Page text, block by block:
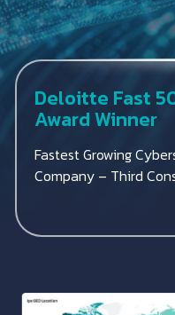
Deloitte Fast
Award Winner
Fastest Growing
Company – Third